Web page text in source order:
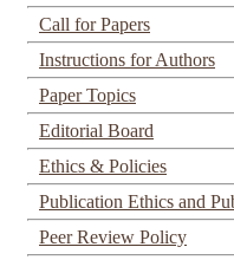
Call for Papers
Instructions for Authors
Paper Topics
Editorial Board
Ethics & Policies
Publication Ethics and
Peer Review Policy